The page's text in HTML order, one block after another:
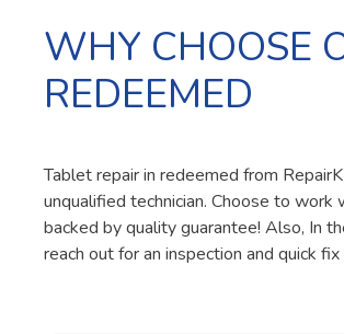
WHY CHOOSE
REDEEMED
Tablet repair in redeemed from
unqualified technician. Choose to
backed by quality guarantee! Also, In
reach out for an inspection and quick